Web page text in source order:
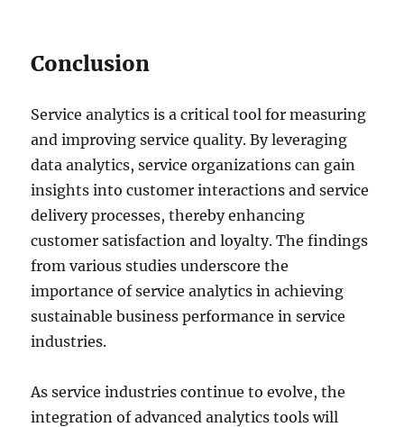
Conclusion
Service analytics is a critical tool for measuring
and improving service quality. By leveraging
data analytics, service organizations can gain
insights into customer interactions and service
delivery processes, thereby enhancing
customer satisfaction and loyalty. The findings
from various studies underscore the
importance of service analytics in achieving
sustainable business performance in service
industries.
As service industries continue to evolve, the
integration of advanced analytics tools will